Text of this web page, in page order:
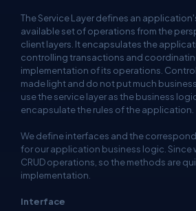
The Service Layer defines an
available set of operations from the
client layers. It encapsulates the
controlling transactions and
implementation of its operations.
made light and do not put much
use the service layer as the business
encapsulate the rules of the application.
We define interfaces and the
for our application business logic. Since
CRUD operations, so the methods are
implementation.
Interface